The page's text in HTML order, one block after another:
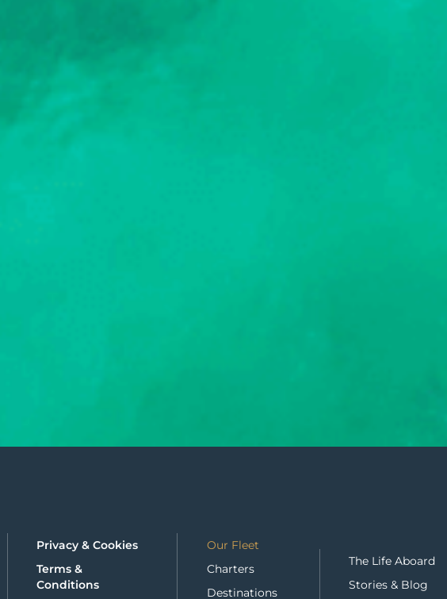
Privacy & Cookies
Terms &
Conditions
Our Fleet
Charters
Destinations
The Life Aboard
Stories & Blog